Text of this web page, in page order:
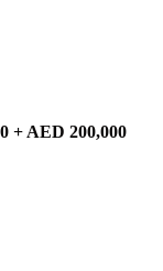
+ AED 200,000